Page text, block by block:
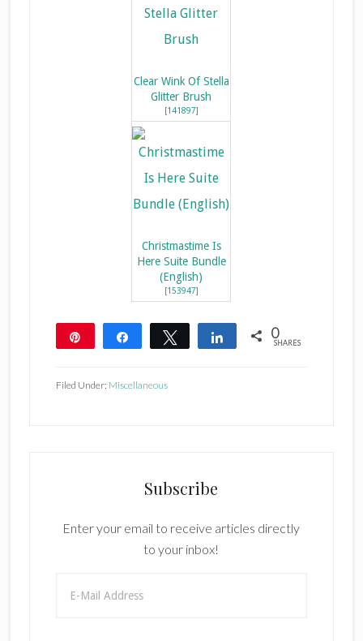
Clear Wink Of Stella
Glitter Brush
[141897]
Christmastime Is
Here Suite Bundle
(English)
[153947]
Share Tweet Share 0
SHARES
Filed Under: Miscellaneous
Subscribe
Enter your email to receive articles directly
to your inbox!